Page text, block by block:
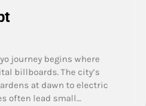
journey begins where
billboards. The city’s
at dawn to electric
often lead small…